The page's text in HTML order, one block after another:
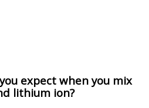
expect when you mix
lithium ion?